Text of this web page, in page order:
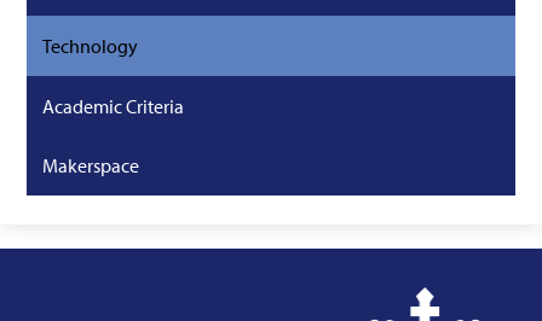
Technology
Academic Criteria
Makerspace